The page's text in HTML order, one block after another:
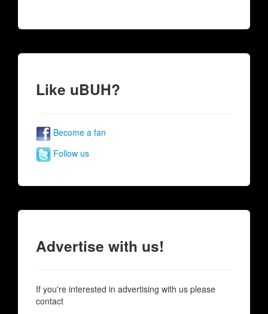
Like uBUH?
Become a fan
Follow us
Advertise with us!
If you're interested in advertising with us please
contact